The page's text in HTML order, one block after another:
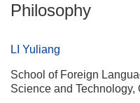
Philosophy
LI Yuliang
School of Foreign
Science and